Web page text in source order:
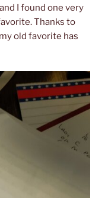
I found one very
Thanks to
old favorite has